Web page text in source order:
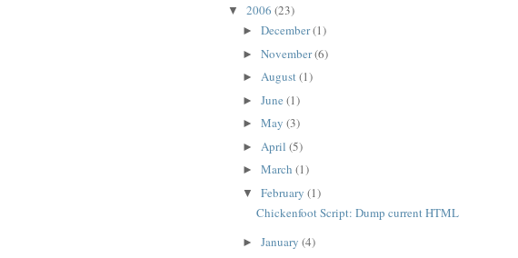
▼ 2006 (23)
► December(1)
► November(6)
► August(1)
► June (1)
► May (3)
► April (5)
► March (1)
▼ February (1)
Chickenfoot Script: Dump current HTML
► January (4)